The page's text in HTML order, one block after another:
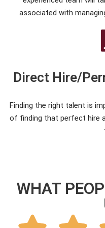
associated with
Direct Hire/
Finding the right talent is
of finding that perfect hire
WHAT